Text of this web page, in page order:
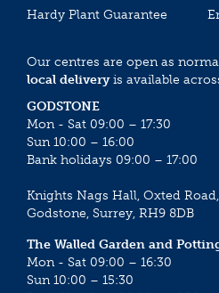
Hardy Plant Guarantee
Our centres are open as
local deliveryis available
GODSTONE
Mon - Sat 09:00 – 17:30
Sun 10:00 – 16:00
Bank holidays 09:00 – 17:00
Knights Nags Hall, Oxted Road,
Godstone, Surrey, RH9 8DB
The Walled Garden and
Mon - Sat 09:00 – 16:30
Sun 10:00 – 15:30